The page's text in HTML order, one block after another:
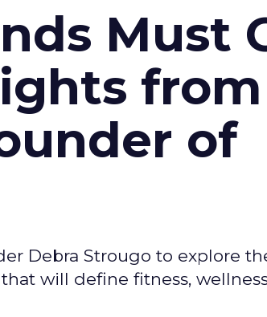
Must
from
of
Debra Strougo to explore
will define fitness,